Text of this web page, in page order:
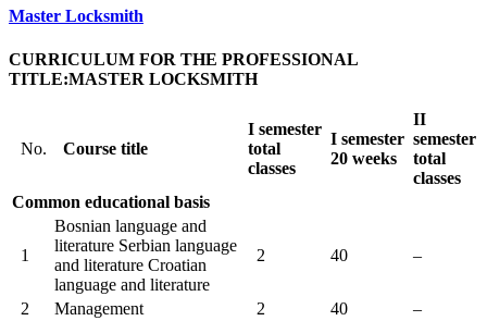
Master Locksmith
CURRICULUM FOR THE PROFESSIONAL
TITLE:MASTER LOCKSMITH
No. Course title
I semester
total
classes
I semester
20 weeks
II
semester
total
classes
Common educational basis
1
Bosnian language and
literature Serbian language
and literature Croatian
language and literature
2 40 –
2 Management 2 40
–